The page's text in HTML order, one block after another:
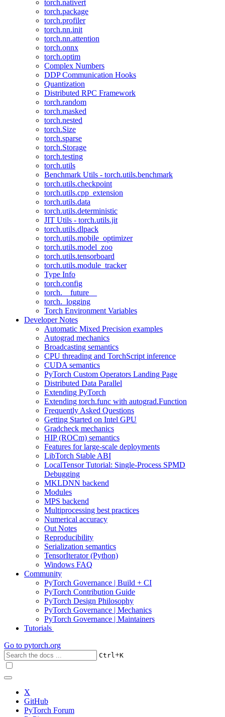
torch.nativert
torch.package
torch.profiler
torch.nn.init
torch.nn.attention
torch.onnx
torch.optim
Complex Numbers
DDP Communication Hooks
Quantization
Distributed RPC Framework
torch.random
torch.masked
torch.nested
torch.Size
torch.sparse
torch.Storage
torch.testing
torch.utils
Benchmark Utils - torch.utils.benchmark
torch.utils.checkpoint
torch.utils.cpp_extension
torch.utils.data
torch.utils.deterministic
JIT Utils - torch.utils.jit
torch.utils.dlpack
torch.utils.mobile_optimizer
torch.utils.model_zoo
torch.utils.tensorboard
torch.utils.module_tracker
Type Info
torch.config
torch.__future__
torch._logging
Torch Environment Variables
Developer Notes
Automatic Mixed Precision examples
Autograd mechanics
Broadcasting semantics
CPU threading and TorchScript inference
CUDA semantics
PyTorch Custom Operators Landing Page
Distributed Data Parallel
Extending PyTorch
Extending torch.func with autograd.Function
Frequently Asked Questions
Getting Started on Intel GPU
Gradcheck mechanics
HIP (ROCm) semantics
Features for large-scale deployments
LibTorch Stable ABI
LocalTensor Tutorial: Single-Process SPMD
Debugging
MKLDNN backend
Modules
MPS backend
Multiprocessing best practices
Numerical accuracy
Out Notes
Reproducibility
Serialization semantics
TensorIterator (Python)
Windows FAQ
Community
PyTorch Governance | Build + CI
PyTorch Contribution Guide
PyTorch Design Philosophy
PyTorch Governance | Mechanics
PyTorch Governance | Maintainers
Tutorials
Go to pytorch.org
Ctrl+K
X
GitHub
PyTorch Forum